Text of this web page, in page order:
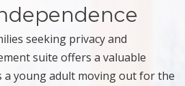
seeking privacy and
suite offers a valuable
a young adult moving out for the